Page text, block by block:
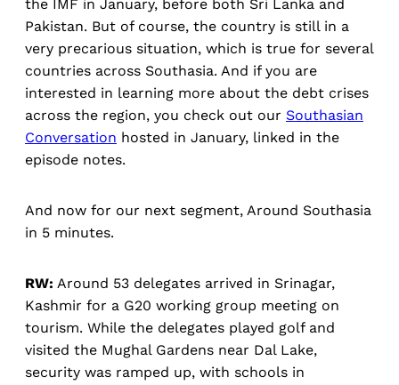
the IMF in January, before both Sri Lanka and
Pakistan. But of course, the country is still in a
very precarious situation, which is true for several
countries across Southasia. And if you are
interested in learning more about the debt crises
across the region, you check out our Southasian
Conversation hosted in January, linked in the
episode notes.
And now for our next segment, Around Southasia
in 5 minutes.
RW: Around 53 delegates arrived in Srinagar,
Kashmir for a G20 working group meeting on
tourism. While the delegates played golf and
visited the Mughal Gardens near Dal Lake,
security was ramped up, with schools in